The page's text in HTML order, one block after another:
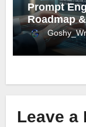
Prompt
Roadmap
Leave a